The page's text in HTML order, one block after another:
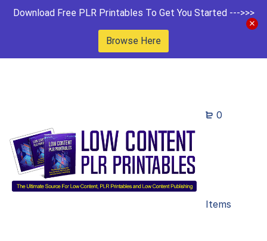
Download Free PLR Printables To Get You Started --->>>
Browse Here
0
Items